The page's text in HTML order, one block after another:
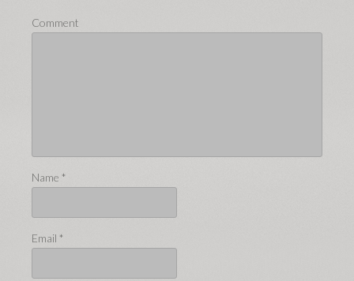
Comment
Name *
Email *